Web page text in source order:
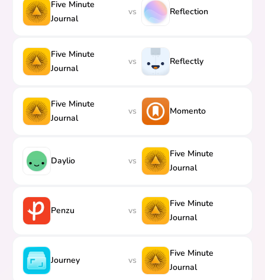
Five Minute
Journal
vs Reflection
Five Minute
Journal
vs Reflectly
Five Minute
Journal
vs Momento
Daylio vs
Five Minute
Journal
Penzu vs
Five Minute
Journal
Journey vs
Five Minute
Journal